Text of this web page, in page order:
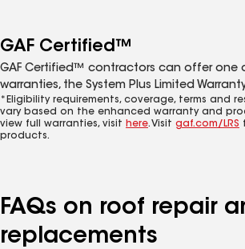
GAF Certified™
GAF Certified™ contractors can offer one
warranties, the System Plus Limited
*Eligibility requirements, coverage, terms and
vary based on the enhanced warranty and
view full warranties, visit here. Visit gaf.com/LRS
products.
FAQs on roof repair
replacements